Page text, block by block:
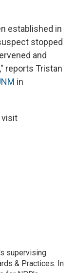
established in
stopped
and
reports Tristan
in
visit
supervising
& Practices. In